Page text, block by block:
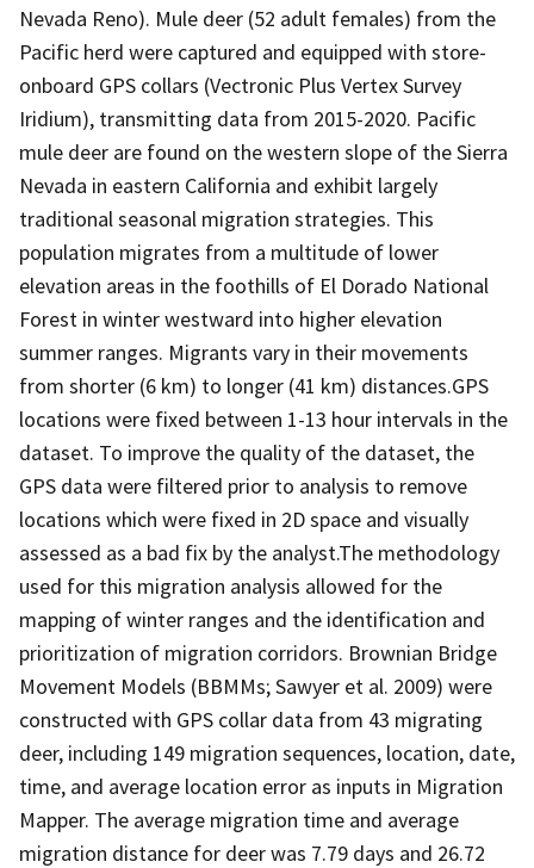
Nevada Reno). Mule deer (52 adult females) from the
Pacific herd were captured and equipped with store-
onboard GPS collars (Vectronic Plus Vertex Survey
Iridium), transmitting data from 2015-2020. Pacific
mule deer are found on the western slope of the Sierra
Nevada in eastern California and exhibit largely
traditional seasonal migration strategies. This
population migrates from a multitude of lower
elevation areas in the foothills of El Dorado National
Forest in winter westward into higher elevation
summer ranges. Migrants vary in their movements
from shorter (6 km) to longer (41 km) distances.GPS
locations were fixed between 1-13 hour intervals in the
dataset. To improve the quality of the dataset, the
GPS data were filtered prior to analysis to remove
locations which were fixed in 2D space and visually
assessed as a bad fix by the analyst.The methodology
used for this migration analysis allowed for the
mapping of winter ranges and the identification and
prioritization of migration corridors. Brownian Bridge
Movement Models (BBMMs; Sawyer et al. 2009) were
constructed with GPS collar data from 43 migrating
deer, including 149 migration sequences, location, date,
time, and average location error as inputs in Migration
Mapper. The average migration time and average
migration distance for deer was 7.79 days and 26.72